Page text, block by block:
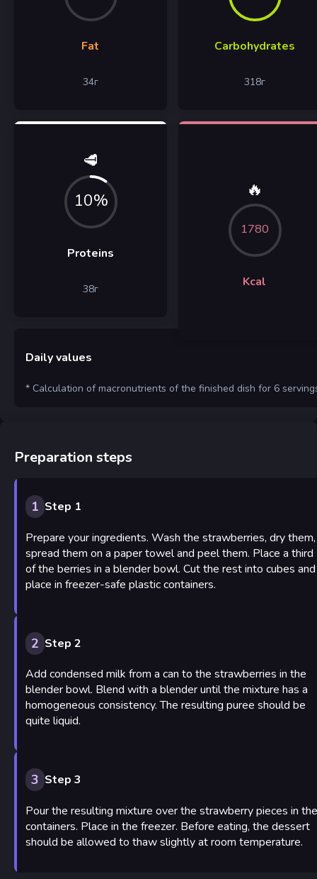
Fat
34г
Carbohydrates
318г
🥩
10%
Proteins
38г
🔥
1780
Kcal
Daily values
* Calculation of macronutrients of the finished dish for 6
Preparation steps
1 Step 1
Prepare your ingredients. Wash the strawberries, dry them,
spread them on a paper towel and peel them. Place a third
of the berries in a blender bowl. Cut the rest into cubes and
place in freezer-safe plastic containers.
2 Step 2
Add condensed milk from a can to the strawberries in the
blender bowl. Blend with a blender until the mixture has a
homogeneous consistency. The resulting puree should be
quite liquid.
3 Step 3
Pour the resulting mixture over the strawberry pieces in the
containers. Place in the freezer. Before eating, the dessert
should be allowed to thaw slightly at room temperature.